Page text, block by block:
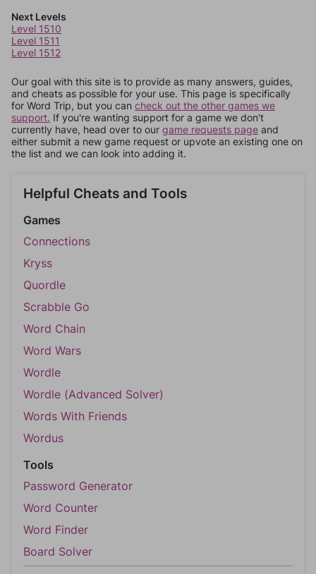
Next Levels
Level 1510
Level 1511
Level 1512
Our goal with this site is to provide as many answers, guides,
and cheats as possible for your use. This page is specifically
for Word Trip, but you can check out the other games we
support. If you're wanting support for a game we don't
currently have, head over to our game requests page and
either submit a new game request or upvote an existing one on
the list and we can look into adding it.
Helpful Cheats and Tools
Games
Connections
Kryss
Quordle
Scrabble Go
Word Chain
Word Wars
Wordle
Wordle (Advanced Solver)
Words With Friends
Wordus
Tools
Password Generator
Word Counter
Word Finder
Board Solver